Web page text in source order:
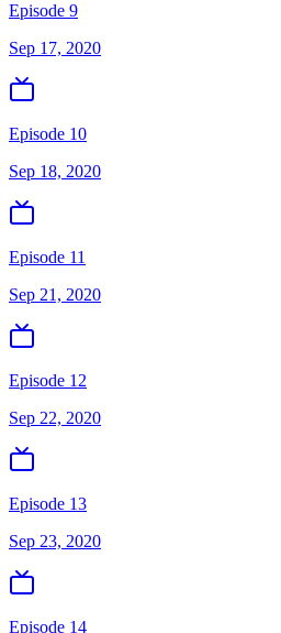
Episode 9
Sep 17, 2020
Episode 10
Sep 18, 2020
Episode 11
Sep 21, 2020
Episode 12
Sep 22, 2020
Episode 13
Sep 23, 2020
Episode 14